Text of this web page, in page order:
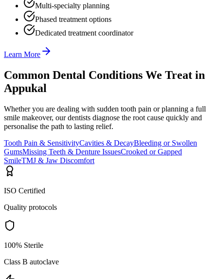
Multi-specialty planning
Phased treatment options
Dedicated treatment coordinator
Learn More
Common Dental Conditions We Treat in
Appukal
Whether you are dealing with sudden tooth pain or planning a full
smile makeover, our dentists diagnose the root cause quickly and
personalise the path to lasting relief.
Tooth Pain & SensitivityCavities & DecayBleeding or Swollen
GumsMissing Teeth & Denture IssuesCrooked or Gapped
SmileTMJ & Jaw Discomfort
ISO Certified
Quality protocols
100% Sterile
Class B autoclave